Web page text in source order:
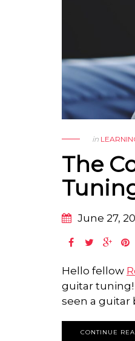
in
The
June 27,
Hello fellow
guitar tuning!
seen a guitar
CONTINUE